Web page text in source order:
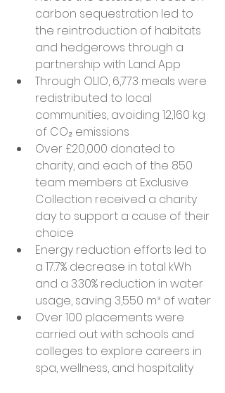
carbon sequestration led to
the reintroduction of habitats
and hedgerows through a
partnership with Land App
Through OLIO, 6,773 meals were
redistributed to local
communities, avoiding 12,160 kg
of CO₂ emissions
Over £20,000 donated to
charity, and each of the 850
team members at Exclusive
Collection received a charity
day to support a cause of their
choice
Energy reduction efforts led to
a 17.7% decrease in total kWh
and a 3.30% reduction in water
usage, saving 3,550 m³ of water
Over 100 placements were
carried out with schools and
colleges to explore careers in
spa, wellness, and hospitality